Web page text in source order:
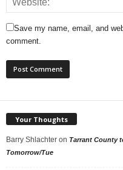
Save my name, email, and
comment.
Your Thoughts
Barry Shlachter on Tarrant County
Tomorrow/Tue